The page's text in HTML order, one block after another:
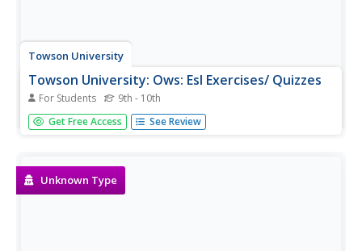
Towson University
Towson University: Ows: Esl Exercises/ Quizzes
For Students 9th - 10th
This is a list of links to 20 irregular verb, 20 conditional
tense, 20 prepositions, and 20 idiom exercises/quizzes
Get Free Access See Review
Unknown Type